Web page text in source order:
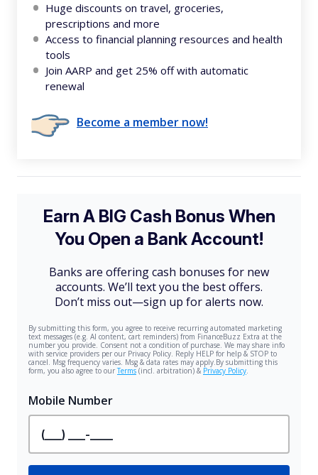
Huge discounts on travel, groceries,
prescriptions and more
Access to financial planning resources and health
tools
Join AARP and get 25% off with automatic
renewal
Become a member now!